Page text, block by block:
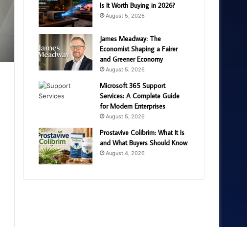
Is It Worth Buying in 2026?
August 5, 2026
James Meadway: The
Economist Shaping a Fairer
and Greener Economy
August 5, 2026
Microsoft 365 Support
Services: A Complete Guide
for Modern Enterprises
August 5, 2026
Prostavive Colibrim: What It Is
and What Buyers Should Know
August 4, 2026